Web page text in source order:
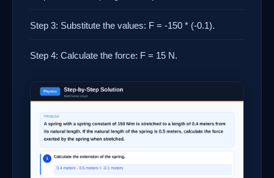
Step 3: Substitute the values: F = -150 * (-0.1).
Step 4: Calculate the force: F = 15 N.